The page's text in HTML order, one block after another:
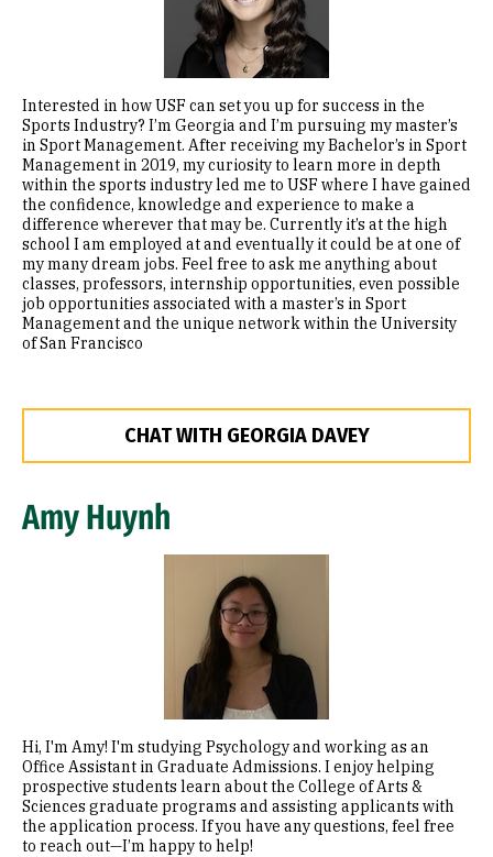
Interested in how USF can set you up for success in the
Sports Industry? I’m Georgia and I’m pursuing my master’s
in Sport Management. After receiving my Bachelor’s in Sport
Management in 2019, my curiosity to learn more in depth
within the sports industry led me to USF where I have gained
the confidence, knowledge and experience to make a
difference wherever that may be. Currently it’s at the high
school I am employed at and eventually it could be at one of
my many dream jobs. Feel free to ask me anything about
classes, professors, internship opportunities, even possible
job opportunities associated with a master’s in Sport
Management and the unique network within the University
of San Francisco
CHAT WITH GEORGIA DAVEY
Amy Huynh
Hi, I'm Amy! I'm studying Psychology and working as an
Office Assistant in Graduate Admissions. I enjoy helping
prospective students learn about the College of Arts &
Sciences graduate programs and assisting applicants with
the application process. If you have any questions, feel free
to reach out—I’m happy to help!